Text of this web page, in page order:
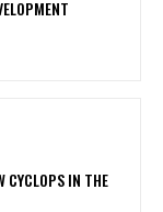
CYCLOPS IN THE